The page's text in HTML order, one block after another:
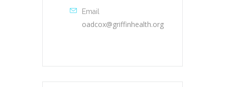
Email
oadcox@griffinhealth.org